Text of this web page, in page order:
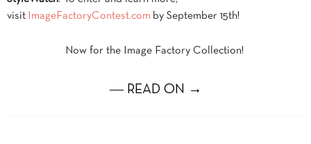
visit
ImageFactoryContest.com by September 15th!
Now for the Image Factory Collection!
― READ ON →